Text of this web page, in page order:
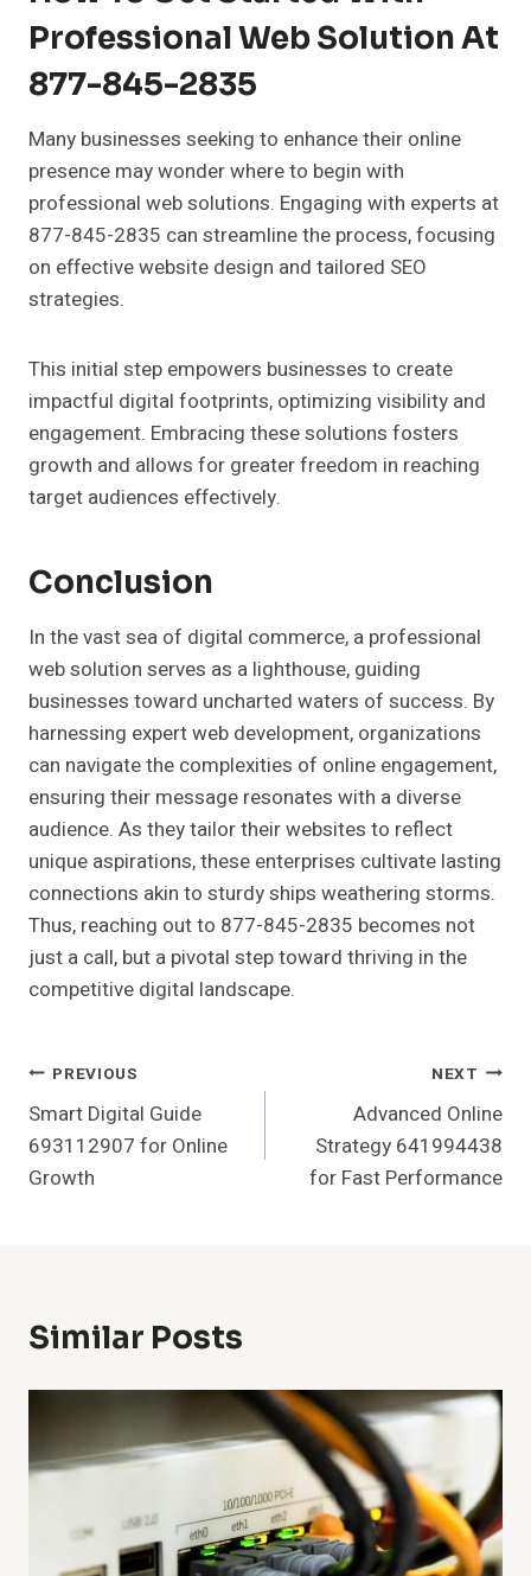
Professional Web Solution At
877-845-2835
Many businesses seeking to enhance their online
presence may wonder where to begin with
professional web solutions. Engaging with experts at
877-845-2835 can streamline the process, focusing
on effective website design and tailored SEO
strategies.
This initial step empowers businesses to create
impactful digital footprints, optimizing visibility and
engagement. Embracing these solutions fosters
growth and allows for greater freedom in reaching
target audiences effectively.
Conclusion
In the vast sea of digital commerce, a professional
web solution serves as a lighthouse, guiding
businesses toward uncharted waters of success. By
harnessing expert web development, organizations
can navigate the complexities of online engagement,
ensuring their message resonates with a diverse
audience. As they tailor their websites to reflect
unique aspirations, these enterprises cultivate lasting
connections akin to sturdy ships weathering storms.
Thus, reaching out to 877-845-2835 becomes not
just a call, but a pivotal step toward thriving in the
competitive digital landscape.
Post
Navigation
PREVIOUS
Smart Digital Guide
693112907 for Online
Growth
NEXT
Advanced Online
Strategy 641994438
for Fast Performance
Similar Posts